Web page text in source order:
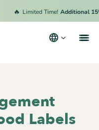
Limited Time! Additional 15%
Labels